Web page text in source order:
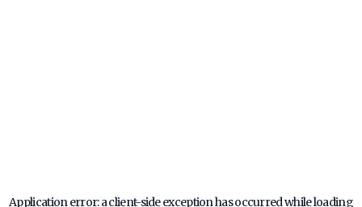
Application error: aclient-side exception has occurred while loading